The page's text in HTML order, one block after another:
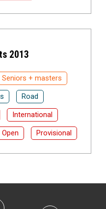
2013
Seniors + masters
Road
International
Open Provisional